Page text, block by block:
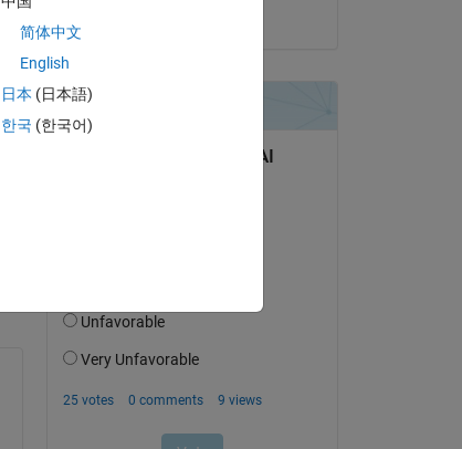
简体中文
English
日本 (日本語)
한국 (한국어)